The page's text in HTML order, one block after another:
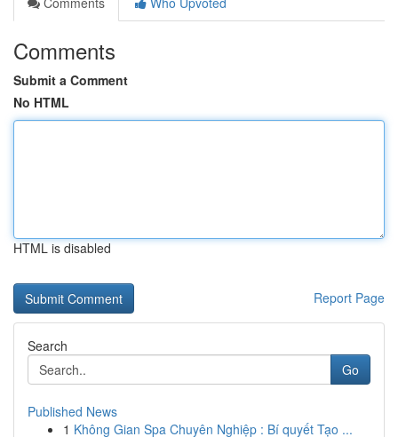
Comments
Submit a Comment
No HTML
HTML is disabled
Report Page
Search
Go
Published News
1 Không Gian Spa Chuyên Nghiệp : Bí quyết Tạo ...